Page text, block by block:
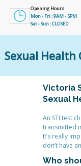
Opening Hours
Mon - Fri : 9AM - 5PM
Sat - Sun : CLOSED
Sexual Health
Victoria
Sexual
An STI test
transmitted
It’s really
don’t have
Who